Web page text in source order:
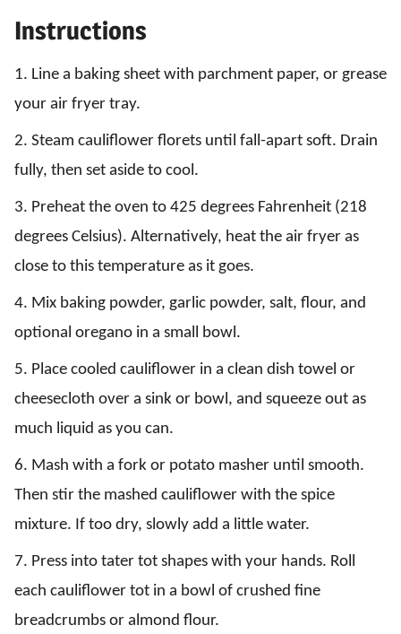
Instructions
1. Line a baking sheet with parchment paper, or grease
your air fryer tray.
2. Steam cauliflower florets until fall-apart soft. Drain
fully, then set aside to cool.
3. Preheat the oven to 425 degrees Fahrenheit (218
degrees Celsius). Alternatively, heat the air fryer as
close to this temperature as it goes.
4. Mix baking powder, garlic powder, salt, flour, and
optional oregano in a small bowl.
5. Place cooled cauliflower in a clean dish towel or
cheesecloth over a sink or bowl, and squeeze out as
much liquid as you can.
6. Mash with a fork or potato masher until smooth.
Then stir the mashed cauliflower with the spice
mixture. If too dry, slowly add a little water.
7. Press into tater tot shapes with your hands. Roll
each cauliflower tot in a bowl of crushed fine
breadcrumbs or almond flour.